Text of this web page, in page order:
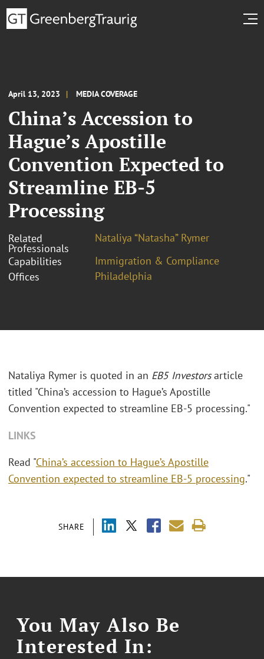
April 13, 2023 MEDIA COVERAGE
China’s Accession to
Hague’s Apostille
Convention Expected to
Streamline EB-5
Processing
Related
Professionals
Nataliya “Natasha” Rymer
Capabilities
Immigration & Compliance
Offices
Philadelphia
SHARE
Nataliya Rymer is quoted in an EB5 Investorsarticle
titled "China’s accession to Hague’s Apostille
Convention expected to streamline EB-5 processing."
LINKS
Read "China’s accession to Hague’s Apostille
Convention expected to streamline EB-5 processing."
You May Also Be
Interested In: